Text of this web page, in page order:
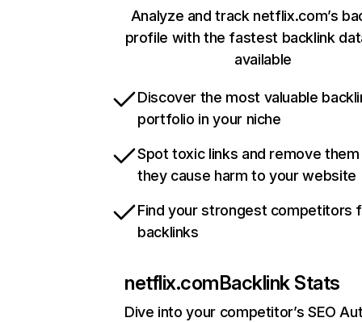
Analyze and track netflix.com’s
profile with the fastest backlink
available
Discover the most valuable
portfolio in your niche
Spot toxic links and remove
they cause harm to your website
Find your strongest competitors
backlinks
netflix.comBacklink Stats
Dive into your competitor’s SEO